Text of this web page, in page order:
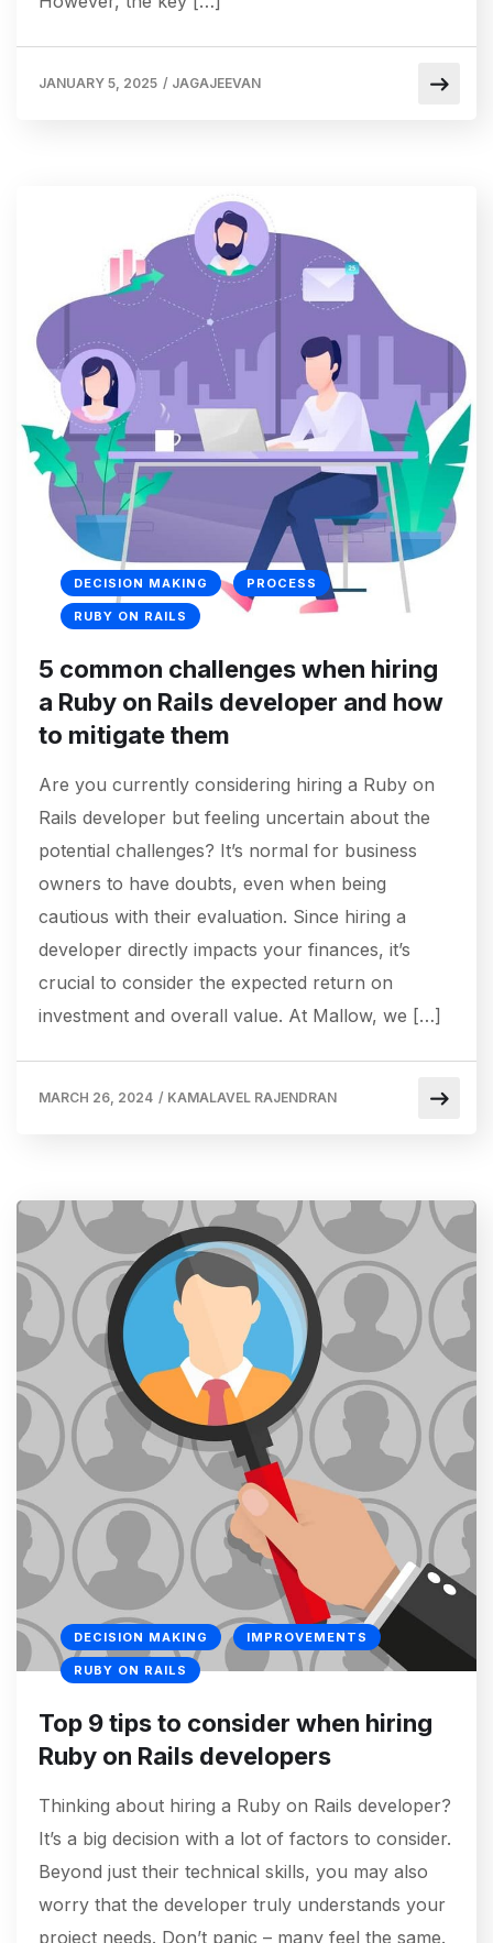
JANUARY 5, 2025 / JAGAJEEVAN
DECISION MAKING PROCESS
RUBY ON RAILS
5 common challenges when hiring
a Ruby on Rails developer and how
to mitigate them
Are you currently considering hiring a Ruby on
Rails developer but feeling uncertain about the
potential challenges? It’s normal for business
owners to have doubts, even when being
cautious with their evaluation. Since hiring a
developer directly impacts your finances, it’s
crucial to consider the expected return on
investment and overall value. At Mallow, we […]
MARCH 26, 2024 / KAMALAVEL RAJENDRAN
DECISION MAKING IMPROVEMENTS
RUBY ON RAILS
Top 9 tips to consider when hiring
Ruby on Rails developers
Thinking about hiring a Ruby on Rails developer?
It’s a big decision with a lot of factors to consider.
Beyond just their technical skills, you may also
worry that the developer truly understands your
project needs. Don’t panic – many feel the same.